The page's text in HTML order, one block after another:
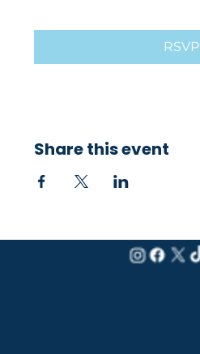
RSVP
Share this event